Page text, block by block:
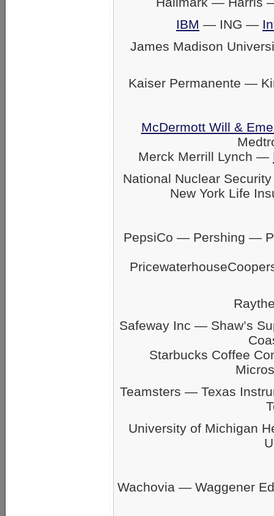
IBM — ING —
James Madison
Kaiser Permanente —
McDermott Will &
Merck Merrill Lynch —
National Nuclear
New York Life
PepsiCo — Pershing —
Safeway Inc — Shaw’s
Starbucks Coffee
Teamsters — Texas
University of Michigan
Wachovia — Waggener